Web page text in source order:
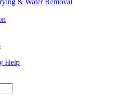
& Water Removal
Help